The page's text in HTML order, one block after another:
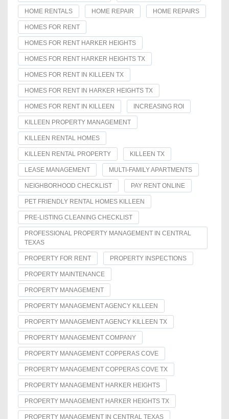
HOME RENTALS HOME REPAIR HOME REPAIRS
HOMES FOR RENT
HOMES FOR RENT HARKER HEIGHTS
HOMES FOR RENT HARKER HEIGHTS TX
HOMES FOR RENT IN KILLEEN TX
HOMES FOR RENT IN HARKER HEIGHTS TX
HOMES FOR RENT IN KILLEEN INCREASING ROI
KILLEEN PROPERTY MANAGEMENT
KILLEEN RENTAL HOMES
KILLEEN RENTAL PROPERTY KILLEEN TX
LEASE MANAGEMENT MULTI-FAMILY APARTMENTS
NEIGHBORHOOD CHECKLIST PAY RENT ONLINE
PET FRIENDLY RENTAL HOMES KILLEEN
PRE-LISTING CLEANING CHECKLIST
PROFESSIONAL PROPERTY MANAGEMENT IN CENTRAL
TEXAS
PROPERTY FOR RENT PROPERTY INSPECTIONS
PROPERTY MAINTENANCE
PROPERTY MANAGEMENT
PROPERTY MANAGEMENT AGENCY KILLEEN
PROPERTY MANAGEMENT AGENCY KILLEEN TX
PROPERTY MANAGEMENT COMPANY
PROPERTY MANAGEMENT COPPERAS COVE
PROPERTY MANAGEMENT COPPERAS COVE TX
PROPERTY MANAGEMENT HARKER HEIGHTS
PROPERTY MANAGEMENT HARKER HEIGHTS TX
PROPERTY MANAGEMENT IN CENTRAL TEXAS